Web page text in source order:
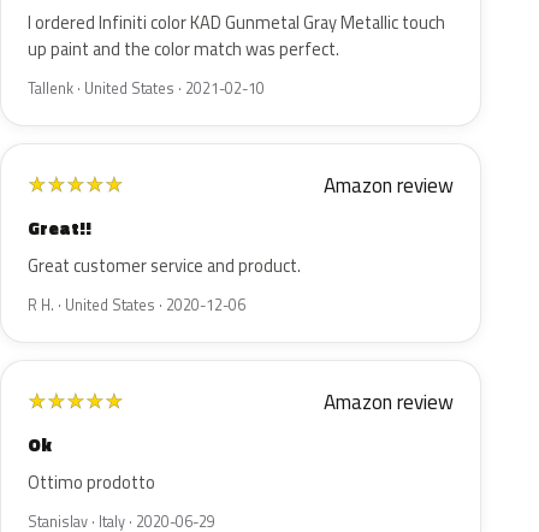
I ordered Infiniti color KAD Gunmetal Gray Metallic touch
up paint and the color match was perfect.
Tallenk · United States · 2021-02-10
★★★★★ Amazon review
Great!!
Great customer service and product.
R H. · United States · 2020-12-06
★★★★★ Amazon review
Ok
Ottimo prodotto
Stanislav · Italy · 2020-06-29